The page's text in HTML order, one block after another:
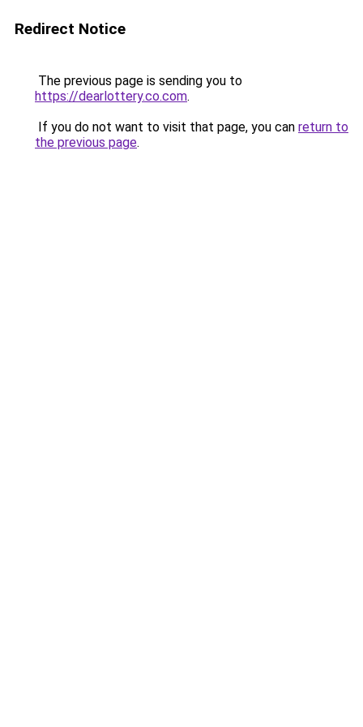
Redirect Notice
The previous page is sending you to
https://dearlottery.co.com.
If you do not want to visit that page, you can return to
the previous page.